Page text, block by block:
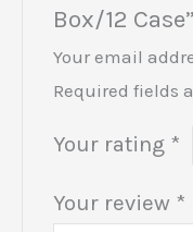
Box/12 Case”
Your email
Required fields
Your rating *
Your review *